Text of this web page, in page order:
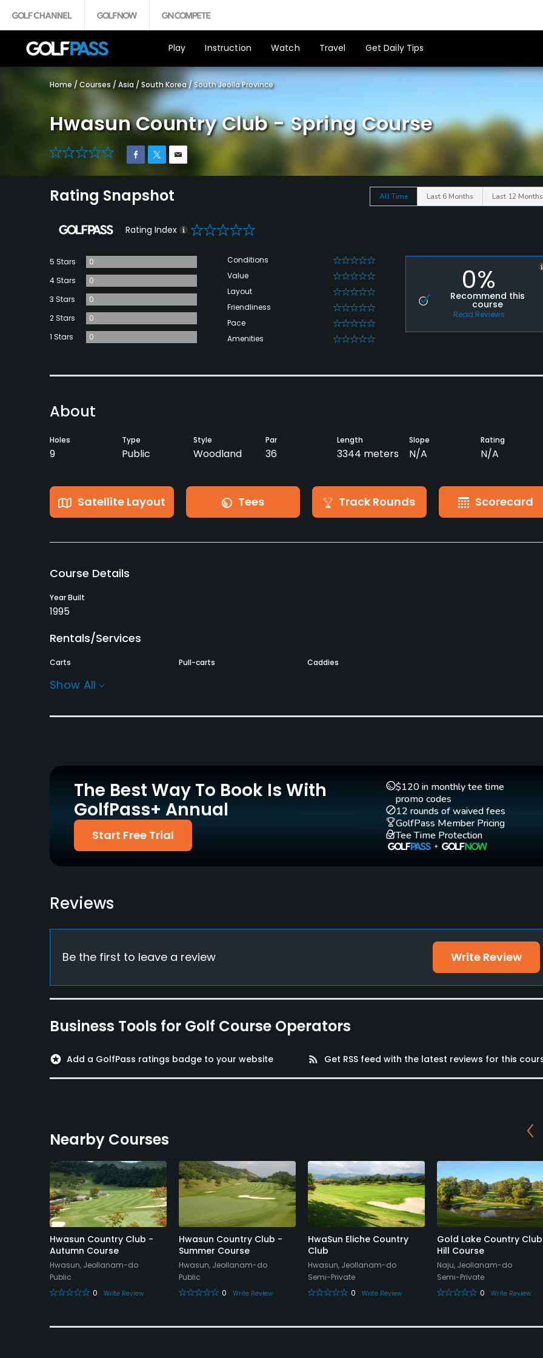
Play Instruction Watch Travel Get Daily Tips
Home / Courses / Asia / South Korea /South Jeolla Province
Hwasun Country Club - Spring Course
0
Rating Snapshot All Time Last 6 Months Last 12 Months
Rating Index 0
5 Stars
0
4 Stars
0
3 Stars
0
2 Stars
0
1 Stars
0
Conditions 0
Value 0
Layout 0
Friendliness 0
Pace 0
Amenities 0
0%
Recommend this
course
Read Reviews
About
Holes
9
Type
Public
Style
Woodland
Par
36
Length
3344 meters
Slope
N/A
Rating
N/A
Satellite Layout Tees Track Rounds Scorecard
Course Details
Year Built
1995
Rentals/Services
Carts Pull-carts Caddies
Policies
Walking Allowed
Food & Beverage
Restaurant
Meeting Facilities, Banquet Facilities
Show All
The Best Way To Book Is With
GolfPass+ Annual
Start Free Trial
$120 in monthly tee time
promo codes
12 rounds of waived fees
GolfPass Member Pricing
Tee Time Protection
Reviews
Be the first to leave a review Write Review
Business Tools for Golf Course Operators
stars Add a GolfPass ratings badge to your website rss_feed Get RSS feed with the latest reviews for this
Nearby Courses
Hwasun Country Club -
Autumn Course
Hwasun, Jeollanam-do
Public
0
Write Review
Hwasun Country Club -
Summer Course
Hwasun, Jeollanam-do
Public
0
Write Review
HwaSun Eliche Country
Club
Hwasun, Jeollanam-do
Semi-Private
0
Write Review
Gold Lake Country
Hill Course
Naju, Jeollanam-do
Semi-Private
0
Write Review